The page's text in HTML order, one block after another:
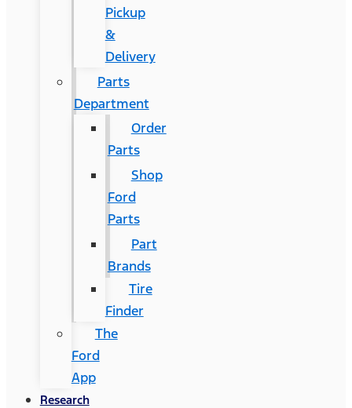
Pickup
&
Delivery
Parts
Department
Order
Parts
Shop
Ford
Parts
Part
Brands
Tire
Finder
The
Ford
App
Research